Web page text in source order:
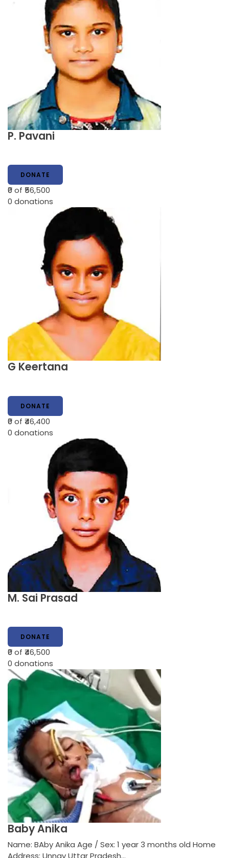
P. Pavani
DONATE
₹0of ₹56,500
0 donations
G Keertana
DONATE
₹0of ₹46,400
0 donations
M. Sai Prasad
DONATE
₹0of ₹46,500
0 donations
Baby Anika
Name: BAby Anika Age / Sex: 1 year 3 months old Home
Address: Unnav Uttar Pradesh…